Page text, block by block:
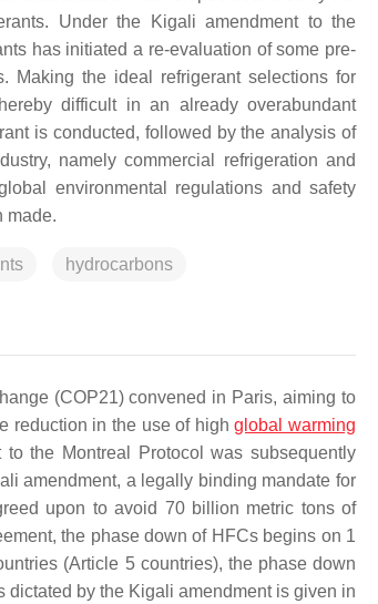
Under the Kigali amendment to the
has initiated a re-evaluation of some pre-
Making the ideal refrigerant selections for
difficult in an already overabundant
is conducted, followed by the analysis of
namely commercial refrigeration and
environmental regulations and safety
made.
hydrocarbons
(COP21) convened in Paris, aiming to
reduction in the use of highglobal warming
the Montreal Protocol was subsequently
amendment, a legally binding mandate for
upon to avoid 70 billion metric tons of
the phase down of HFCs begins on 1
(Article 5 countries), the phase down
dictated by the Kigali amendment is given in